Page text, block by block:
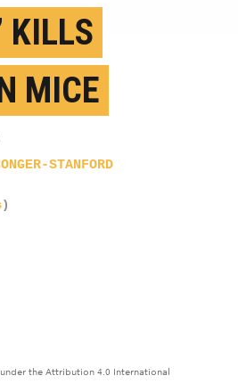
KILLS
MICE
STANFORD
)
the Attribution 4.0 International